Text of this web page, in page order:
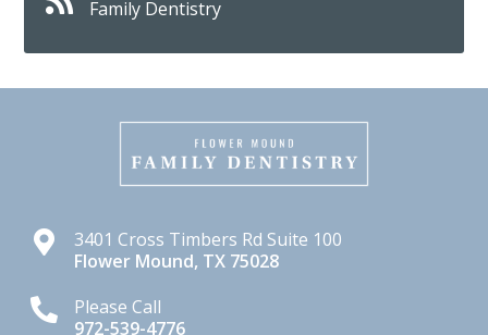
Family Dentistry
3401 Cross Timbers Rd Suite 100
Flower Mound, TX 75028
Please Call
972-539-4776